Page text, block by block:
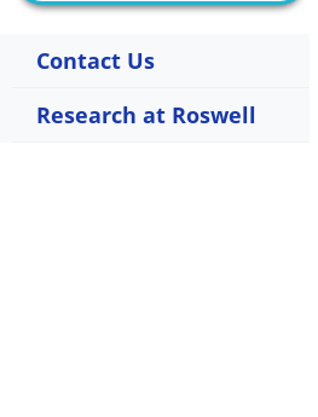
Contact Us
Research at Roswell